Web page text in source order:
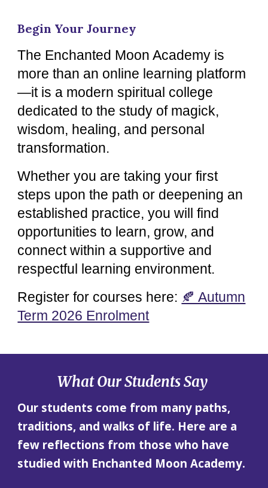
Begin Your Journey
The Enchanted Moon Academy is
more than an online learning platform
—it is a modern spiritual college
dedicated to the study of magick,
wisdom, healing, and personal
transformation.
Whether you are taking your first
steps upon the path or deepening an
established practice, you will find
opportunities to learn, grow, and
connect within a supportive and
respectful learning environment.
Register for courses here: 🍂 Autumn
Term 2026 Enrolment
What Our Students Say
Our students come from many paths,
traditions, and walks of life. Here are a
few reflections from those who have
studied with Enchanted Moon Academy.